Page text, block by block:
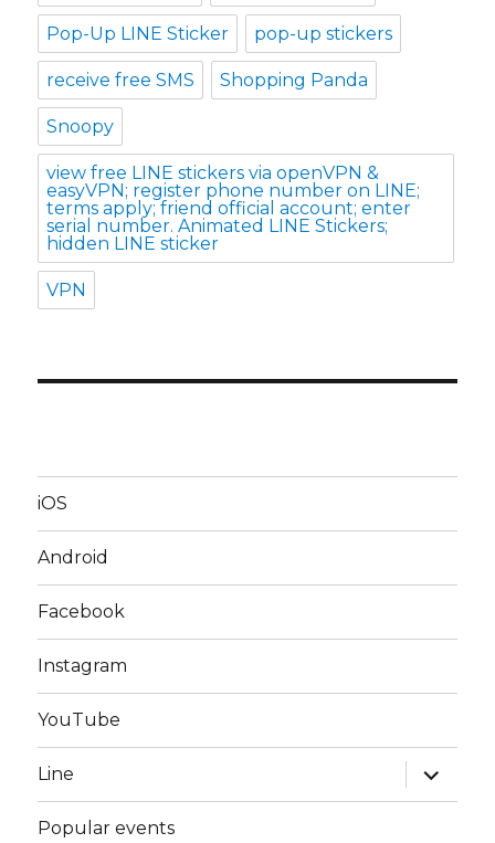
Pop-Up LINE Sticker pop-up stickers
receive free SMS Shopping Panda
Snoopy
view free LINE stickers via openVPN &
easyVPN; register phone number on LINE;
terms apply; friend official account; enter
serial number. Animated LINE Stickers;
hidden LINE sticker
VPN
iOS
Android
Facebook
Instagram
YouTube
Line
expand
child
menu
Popular events